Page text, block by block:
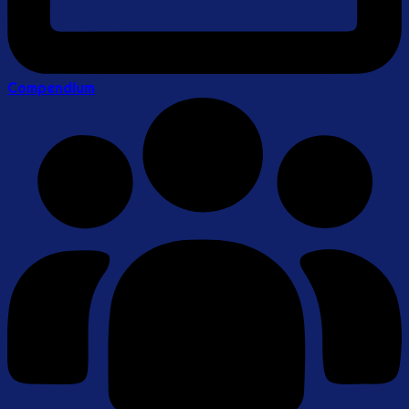
Compendium